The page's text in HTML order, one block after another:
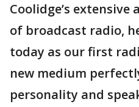
Coolidge’s
of broadcast radio,
today as our first
new medium
personality and